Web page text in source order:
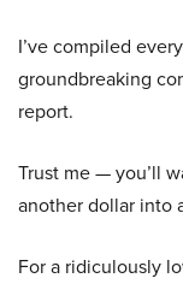
I’ve compiled
groundbreaking
report.
Trust me — you’ll
another dollar into
For a ridiculously